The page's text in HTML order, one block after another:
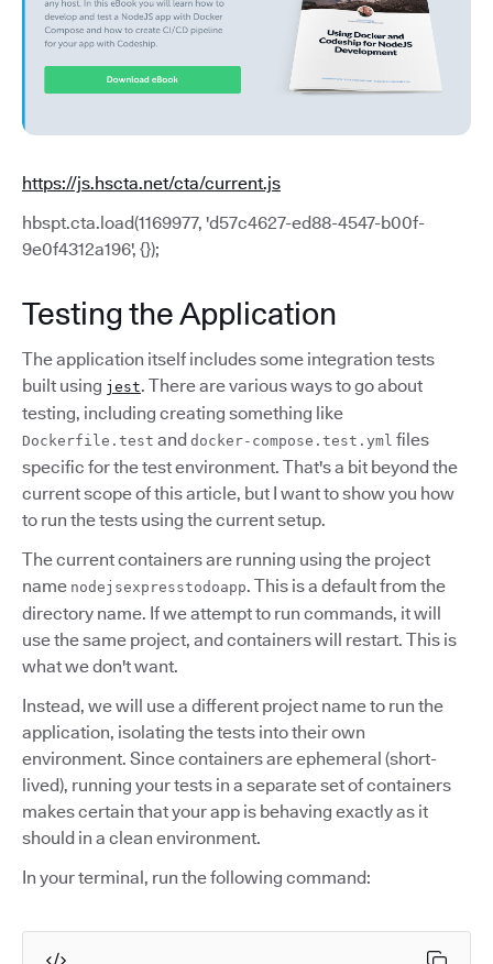
https://js.hscta.net/cta/current.js
hbspt.cta.load(1169977, 'd57c4627-ed88-4547-b00f-
9e0f4312a196', {});
Testing the Application
The application itself includes some integration tests
built using jest. There are various ways to go about
testing, including creating something like
Dockerfile.test and docker-compose.test.yml files
specific for the test environment. That's a bit beyond the
current scope of this article, but I want to show you how
to run the tests using the current setup.
The current containers are running using the project
name nodejsexpresstodoapp. This is a default from the
directory name. If we attempt to run commands, it will
use the same project, and containers will restart. This is
what we don't want.
Instead, we will use a different project name to run the
application, isolating the tests into their own
environment. Since containers are ephemeral (short-
lived), running your tests in a separate set of containers
makes certain that your app is behaving exactly as it
should in a clean environment.
In your terminal, run the following command: